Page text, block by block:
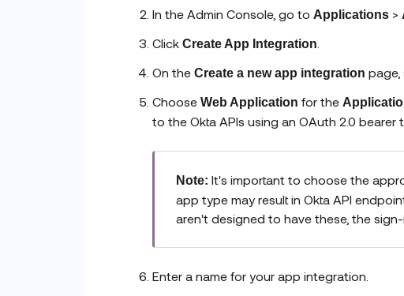
In the Admin Console, go to Applications >
Click Create App Integration
On the Create a new app integration page,
Choose Web Application for the
to the Okta APIs using an OAuth 2.0 bearer
Note: It's important to choose the
app type may result in Okta API
aren't designed to have these, the
Enter a name for your app integration.